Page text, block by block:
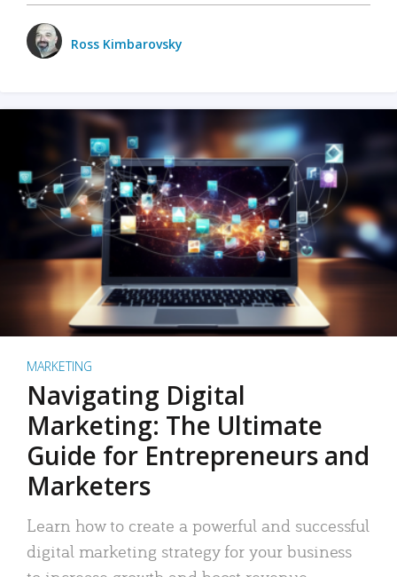
Ross Kimbarovsky
MARKETING
Navigating Digital
Marketing: The Ultimate
Guide for Entrepreneurs and
Marketers
Learn how to create a powerful and successful
digital marketing strategy for your business